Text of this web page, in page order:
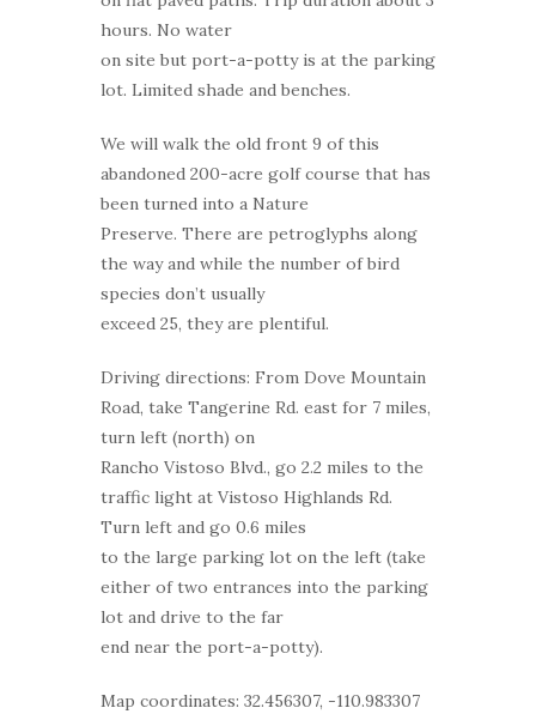
hours. No water
on site but port-a-potty is at the parking
lot. Limited shade and benches.
We will walk the old front 9 of this
abandoned 200-acre golf course that has
been turned into a Nature
Preserve. There are petroglyphs along
the way and while the number of bird
species don’t usually
exceed 25, they are plentiful.
Driving directions: From Dove Mountain
Road, take Tangerine Rd. east for 7 miles,
turn left (north) on
Rancho Vistoso Blvd., go 2.2 miles to the
traffic light at Vistoso Highlands Rd.
Turn left and go 0.6 miles
to the large parking lot on the left (take
either of two entrances into the parking
lot and drive to the far
end near the port-a-potty).
Map coordinates: 32.456307, -110.983307